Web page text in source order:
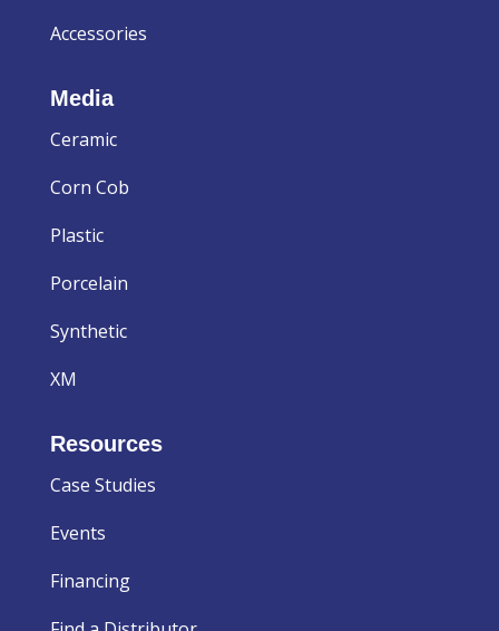
Accessories
Media
Ceramic
Corn Cob
Plastic
Porcelain
Synthetic
XM
Resources
Case Studies
Events
Financing